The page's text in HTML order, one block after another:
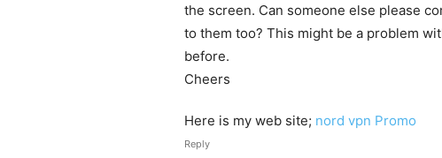
the screen. Can someone else please
to them too? This might be a problem
before.
Cheers
Here is my web site; nord vpn Promo
Reply